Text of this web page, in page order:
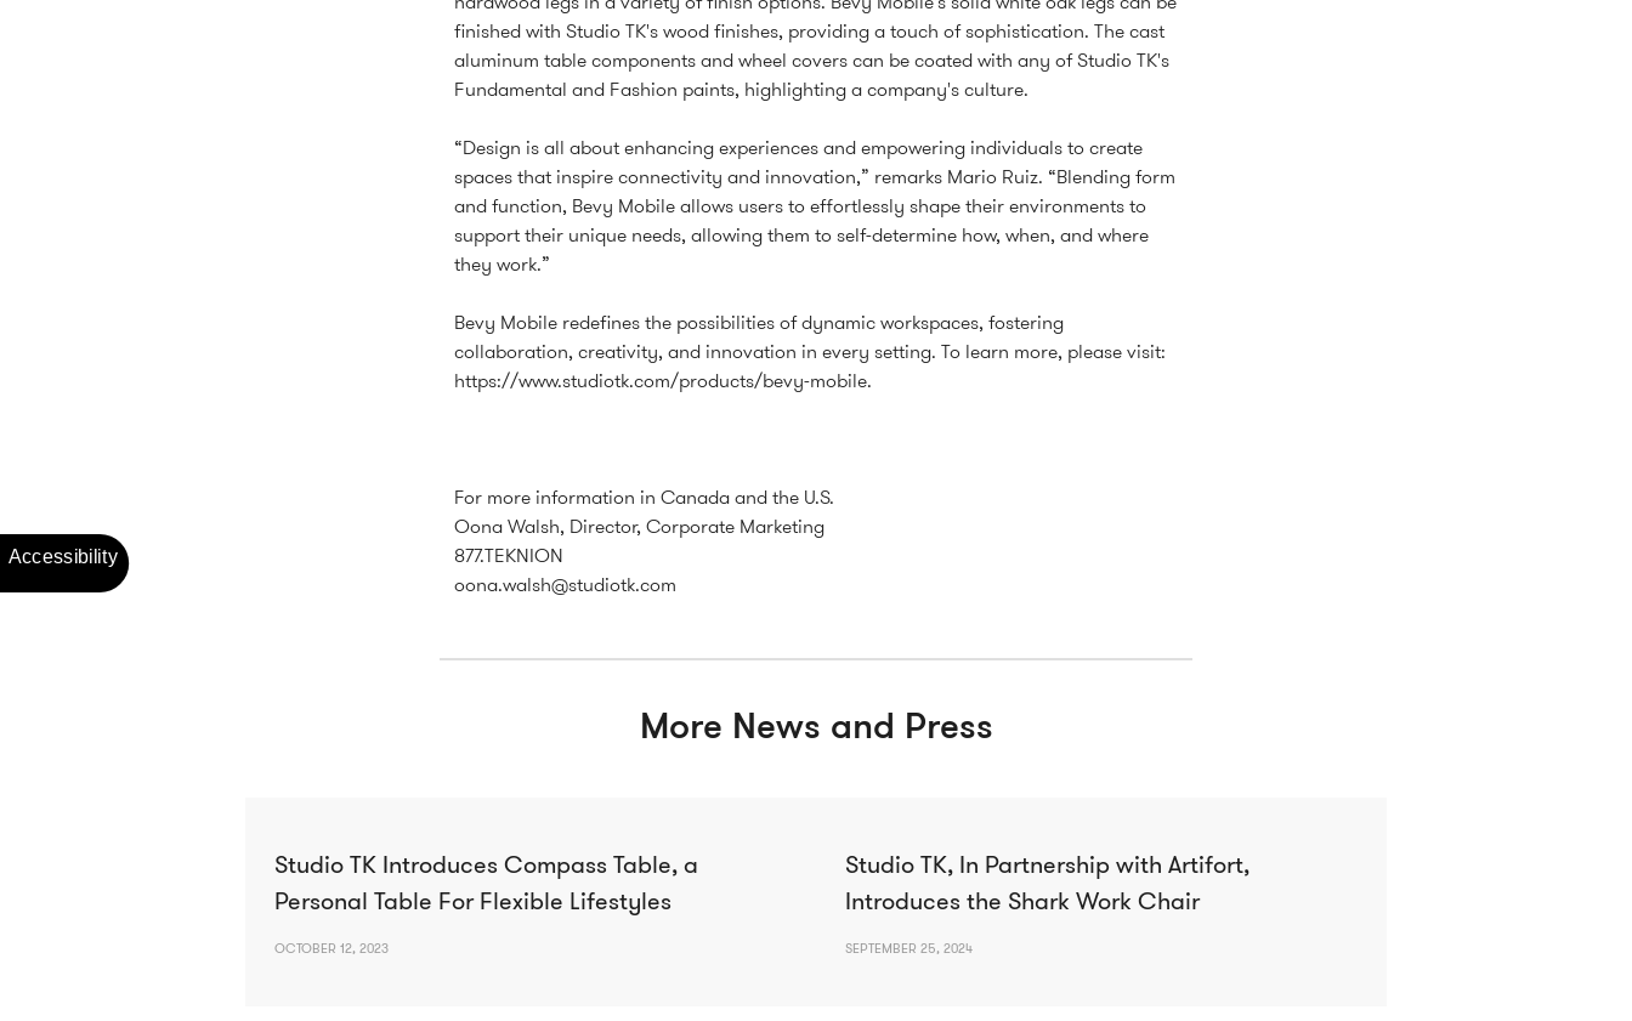
finished with Studio TK's wood finishes, providing a touch of sophistication. The cast
aluminum table components and wheel covers can be coated with any of Studio TK's
Fundamental and Fashion paints, highlighting a company's culture.
“Design is all about enhancing experiences and empowering individuals to create
spaces that inspire connectivity and innovation,” remarks Mario Ruiz. “Blending form
and function, Bevy Mobile allows users to effortlessly shape their environments to
support their unique needs, allowing them to self-determine how, when, and where
they work.”
Bevy Mobile redefines the possibilities of dynamic workspaces, fostering
collaboration, creativity, and innovation in every setting. To learn more, please visit:
https://www.studiotk.com/products/bevy-mobile.
For more information in Canada and the U.S.
Oona Walsh, Director, Corporate Marketing
877.TEKNION
oona.walsh@studiotk.com
More News and Press
Studio TK Introduces Compass Table, a
Personal Table For Flexible Lifestyles
OCTOBER 12, 2023
Studio TK, In Partnership with Artifort,
Introduces the Shark Work Chair
SEPTEMBER 25, 2024